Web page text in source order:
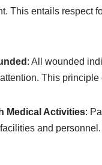
This entails respect
: All wounded
This
Medical Activities:
and